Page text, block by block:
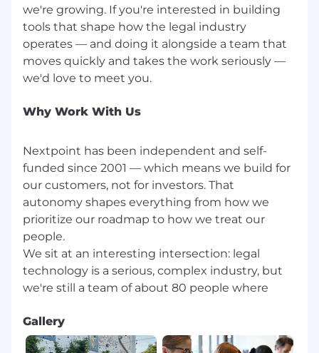
we're growing. If you're interested in building
tools that shape how the legal industry
operates — and doing it alongside a team that
moves quickly and takes the work seriously —
Why Work With Us
Nextpoint has been independent and self-
funded since 2001 — which means we build for
our customers, not for investors. That
autonomy shapes everything from how we
prioritize our roadmap to how we treat our
people.
We sit at an interesting intersection: legal
technology is a serious, complex industry, but
Gallery